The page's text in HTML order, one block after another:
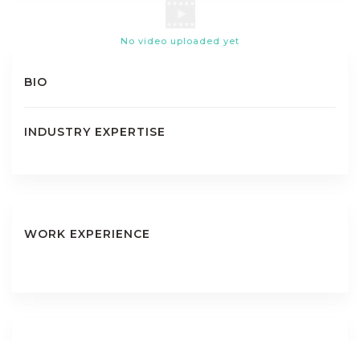
No video uploaded yet
BIO
INDUSTRY EXPERTISE
WORK EXPERIENCE